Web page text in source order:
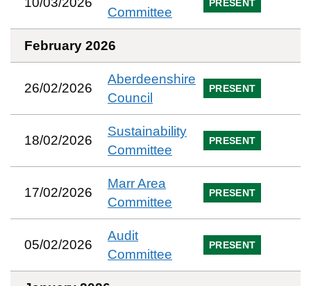
Committee
PRESENT
February 2026
26/02/2026
Aberdeenshire
Council
PRESENT
18/02/2026
Sustainability
Committee
PRESENT
17/02/2026
Marr Area
Committee
PRESENT
05/02/2026
Audit
Committee
PRESENT